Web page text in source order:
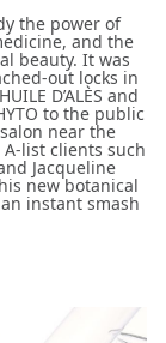
the power of
and the
beauty. It was
out locks in
D’ALÈS and
to the public
near the
list clients such
Jacqueline
new botanical
an instant smash